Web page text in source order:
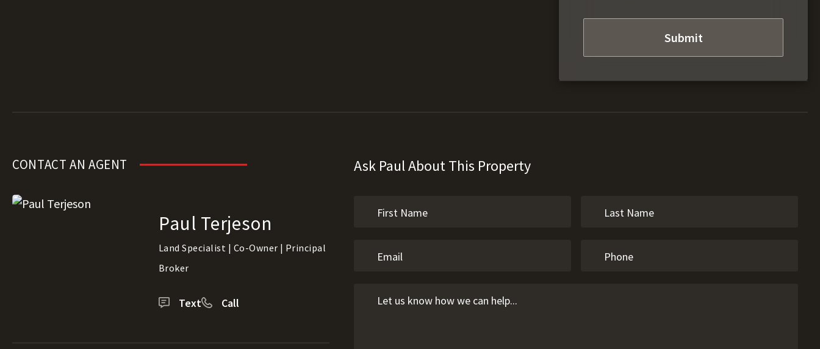
CONTACT AN AGENT
Paul Terjeson
Land Specialist | Co-Owner | Principal
Broker
Text Call
Ask Paul About This Property